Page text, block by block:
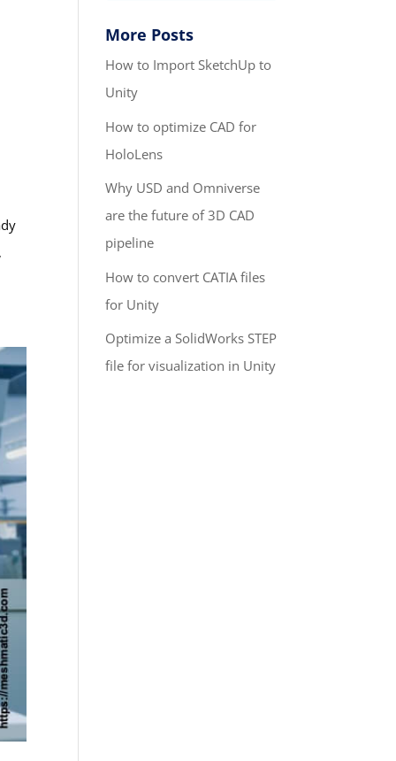
More Posts
How to Import SketchUp to
Unity
How to optimize CAD for
HoloLens
Why USD and Omniverse
are the future of 3D CAD
pipeline
How to convert CATIA files
for Unity
Optimize a SolidWorks STEP
file for visualization in Unity